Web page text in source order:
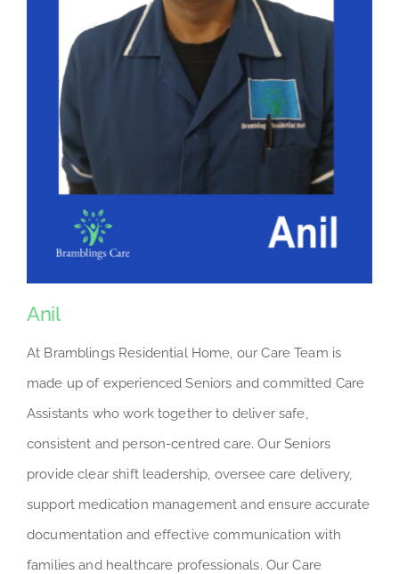
Anil
At Bramblings Residential Home, our Care Team is
made up of experienced Seniors and committed Care
Assistants who work together to deliver safe,
consistent and person-centred care. Our Seniors
provide clear shift leadership, oversee care delivery,
support medication management and ensure accurate
documentation and effective communication with
families and healthcare professionals. Our Care